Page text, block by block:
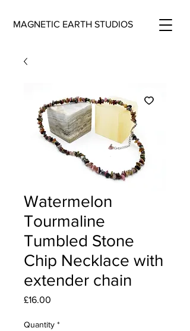
MAGNETIC EARTH STUDIOS
Watermelon
Tourmaline
Tumbled Stone
Chip Necklace with
extender chain
£16.00
Quantity *